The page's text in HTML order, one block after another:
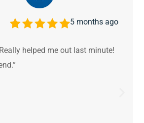
5 months ago
helped me out last minute!